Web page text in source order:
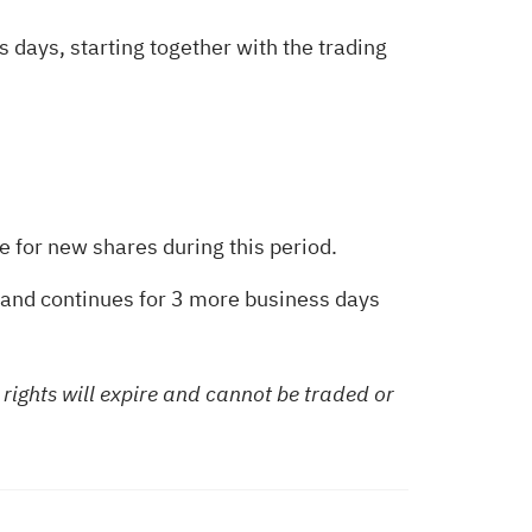
days, starting together with the trading
for new shares during this period.
continues for 3 more business days
will expire and cannot be traded or